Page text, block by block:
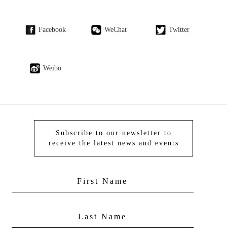
Facebook WeChat Twitter
Weibo
Subscribe to our newsletter to
receive the latest news and events